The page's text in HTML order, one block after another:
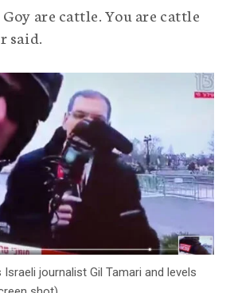
i
c
g
e
c
y
are cattle. You are cattle
said.
journalist Gil Tamari and levels